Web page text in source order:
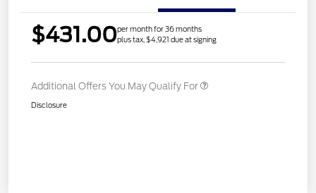
$431.00per month for 36 months
plus tax, $4,921 due at signing
Additional Offers You May Qualify For
Disclosure